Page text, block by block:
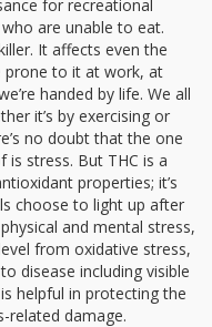
for recreational
are unable to eat.
It affects even the
prone to it at work, at
handed by life. We all
it’s by exercising or
no doubt that the one
stress. But THC is a
properties; it’s
choose to light up after
and mental stress,
from oxidative stress,
disease including visible
helpful in protecting the
related damage.